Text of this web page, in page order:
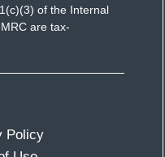
of the Internal
are tax-
Policy